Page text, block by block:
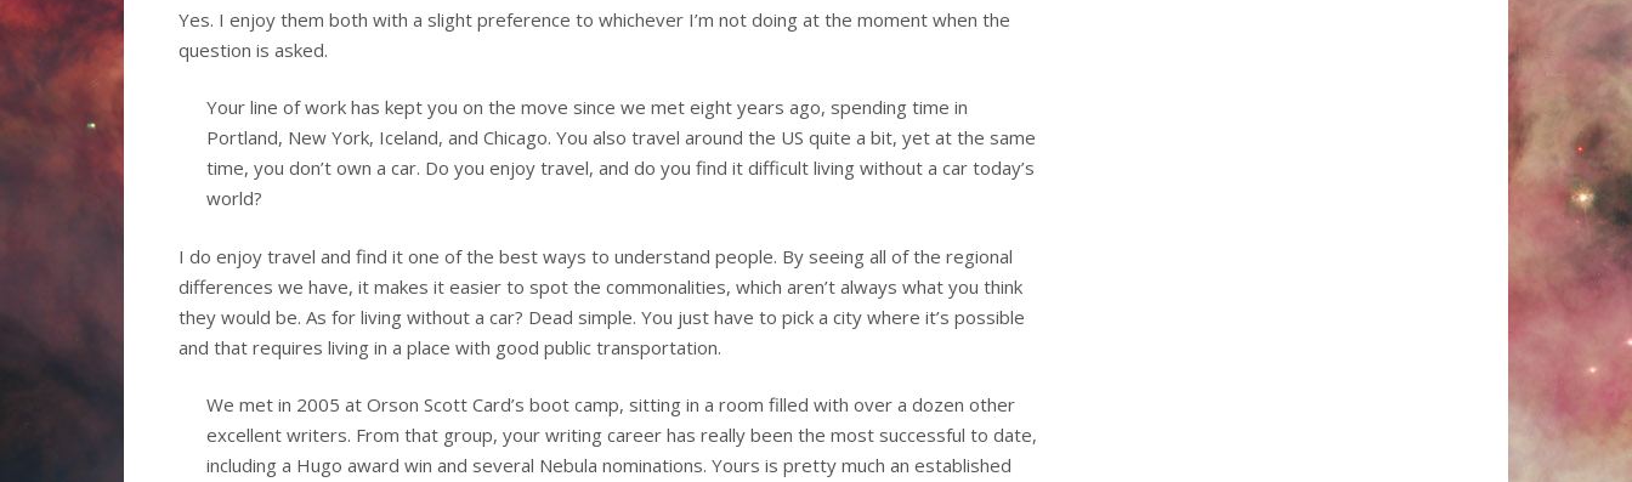
Yes. I enjoy them both with a slight preference to whichever I’m not doing at the moment when the
question is asked.
Your line of work has kept you on the move since we met eight years ago, spending time in
Portland, New York, Iceland, and Chicago. You also travel around the US quite a bit, yet at the same
time, you don’t own a car. Do you enjoy travel, and do you find it difficult living without a car today’s
world?
I do enjoy travel and find it one of the best ways to understand people. By seeing all of the regional
differences we have, it makes it easier to spot the commonalities, which aren’t always what you think
they would be. As for living without a car? Dead simple. You just have to pick a city where it’s possible
and that requires living in a place with good public transportation.
We met in 2005 at Orson Scott Card’s boot camp, sitting in a room filled with over a dozen other
excellent writers. From that group, your writing career has really been the most successful to date,
including a Hugo award win and several Nebula nominations. Yours is pretty much an established